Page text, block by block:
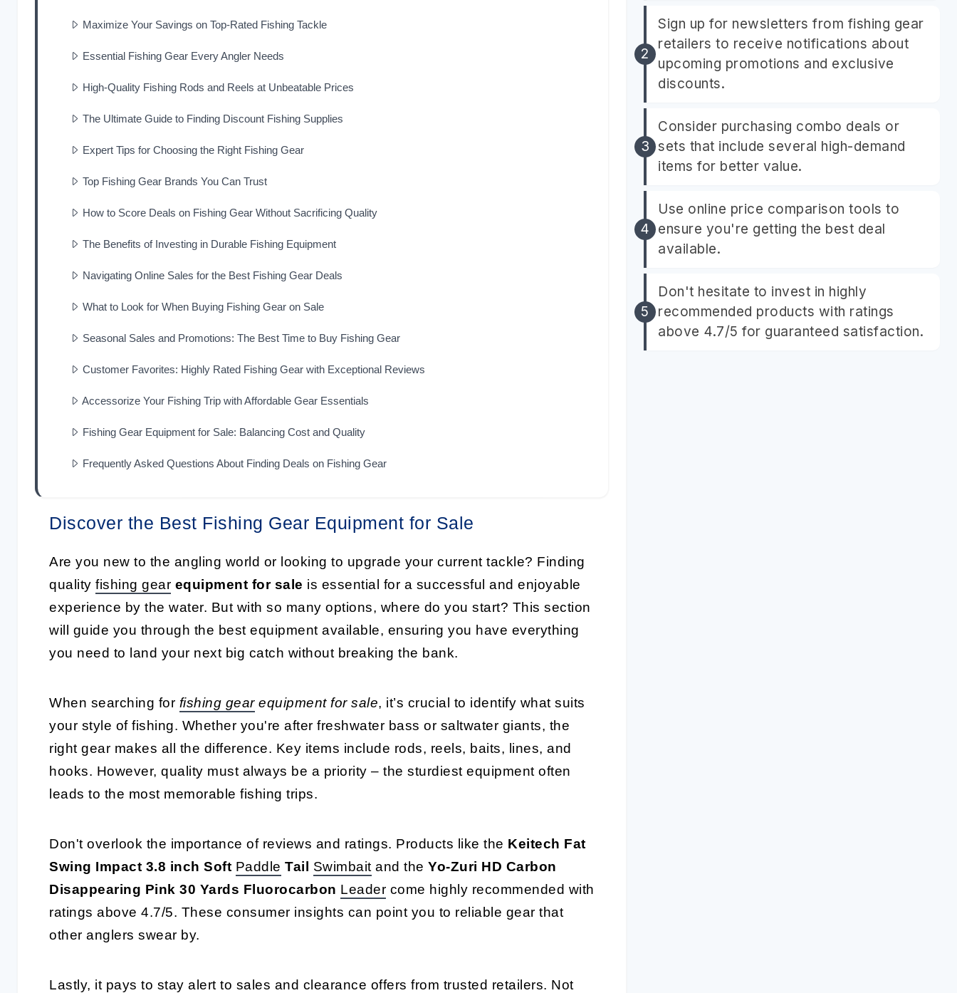
Maximize Your Savings on Top-Rated Fishing Tackle
Essential Fishing Gear Every Angler Needs
High-Quality Fishing Rods and Reels at Unbeatable Prices
The Ultimate Guide to Finding Discount Fishing Supplies
Expert Tips for Choosing the Right Fishing Gear
Top Fishing Gear Brands You Can Trust
How to Score Deals on Fishing Gear Without Sacrificing Quality
The Benefits of Investing in Durable Fishing Equipment
Navigating Online Sales for the Best Fishing Gear Deals
What to Look for When Buying Fishing Gear on Sale
Seasonal Sales and Promotions: The Best Time to Buy Fishing Gear
Customer Favorites: Highly Rated Fishing Gear with Exceptional Reviews
Accessorize Your Fishing Trip with Affordable Gear Essentials
Fishing Gear Equipment for Sale: Balancing Cost and Quality
Frequently Asked Questions About Finding Deals on Fishing Gear
Discover the Best Fishing Gear Equipment for Sale
Are you new to the angling world or looking to upgrade your current tackle? Finding
quality fishing gear equipment for sale is essential for a successful and enjoyable
experience by the water. But with so many options, where do you start? This section
will guide you through the best equipment available, ensuring you have everything
you need to land your next big catch without breaking the bank.
When searching for fishing gearequipment for sale, it’s crucial to identify what suits
your style of fishing. Whether you're after freshwater bass or saltwater giants, the
right gear makes all the difference. Key items include rods, reels, baits, lines, and
hooks. However, quality must always be a priority – the sturdiest equipment often
leads to the most memorable fishing trips.
Don't overlook the importance of reviews and ratings. Products like the Keitech Fat
Swing Impact 3.8 inch Soft Paddle Tail Swimbait and the Yo-Zuri HD Carbon
Disappearing Pink 30 Yards Fluorocarbon Leader come highly recommended with
ratings above 4.7/5. These consumer insights can point you to reliable gear that
other anglers swear by.
Lastly, it pays to stay alert to sales and clearance offers from trusted retailers. Not
Sign up for newsletters from fishing gear
retailers to receive notifications about
upcoming promotions and exclusive
discounts.
Consider purchasing combo deals or
sets that include several high-demand
items for better value.
Use online price comparison tools to
ensure you're getting the best deal
available.
Don't hesitate to invest in highly
recommended products with ratings
above 4.7/5 for guaranteed satisfaction.